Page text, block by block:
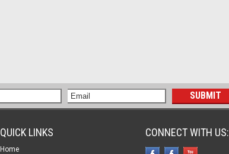
QUICK LINKS
Home
CONNECT WITH US: